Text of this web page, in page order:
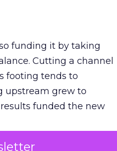
funding it by taking
Cutting a channel
footing tends to
upstream grew to
funded the new